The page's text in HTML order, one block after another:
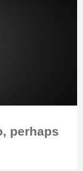
perhaps